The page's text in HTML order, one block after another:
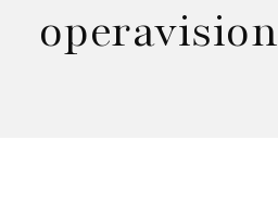
operavision